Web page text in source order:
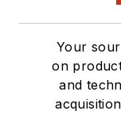
Your
on
and